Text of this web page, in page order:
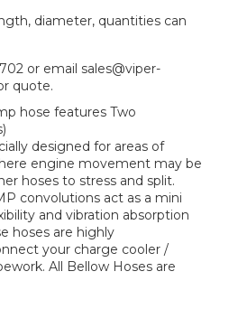
diameter, quantities can
or email sales@viper-
quote.
hose features Two
designed for areas of
engine movement may be
hoses to stress and split.
convolutions act as a mini
and vibration absorption
hoses are highly
your charge cooler /
All Bellow Hoses are